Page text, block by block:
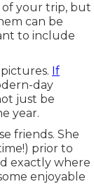
your trip, but
can be
to include
If
day
just be
year.
friends. She
prior to
exactly where
enjoyable